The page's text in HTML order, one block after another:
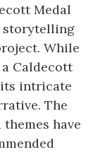
Medal
storytelling
While
Caldecott
its intricate
The
have